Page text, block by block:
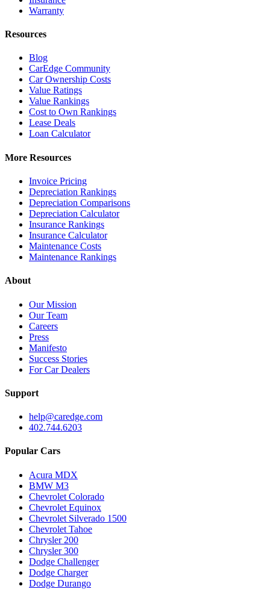
Warranty
Resources
Blog
CarEdge Community
Car Ownership Costs
Value Ratings
Value Rankings
Cost to Own Rankings
Lease Deals
Loan Calculator
More Resources
Invoice Pricing
Depreciation Rankings
Depreciation Comparisons
Depreciation Calculator
Insurance Rankings
Insurance Calculator
Maintenance Costs
Maintenance Rankings
About
Our Mission
Our Team
Careers
Press
Manifesto
Success Stories
For Car Dealers
Support
help@caredge.com
402.744.6203
Popular Cars
Acura MDX
BMW M3
Chevrolet Colorado
Chevrolet Equinox
Chevrolet Silverado 1500
Chevrolet Tahoe
Chrysler 200
Chrysler 300
Dodge Challenger
Dodge Charger
Dodge Durango